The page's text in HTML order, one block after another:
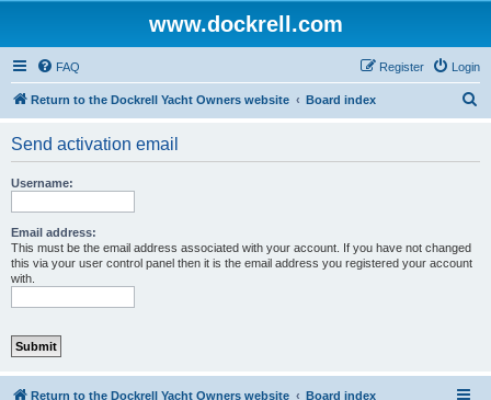
www.dockrell.com
FAQ Login
Register
Return to the Dockrell Yacht Owners website Board index
Send activation email
Username:
Email address:
This must be the email address associated with your account. If you have not changed
this via your user control panel then it is the email address you registered your account
with.
Return to the Dockrell Yacht Owners website Board index